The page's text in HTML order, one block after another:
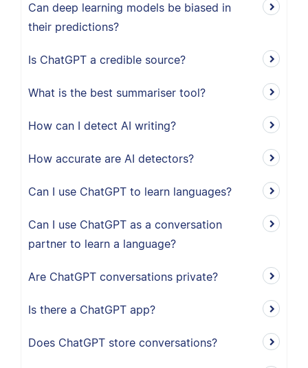
Can deep learning models be biased in
their predictions?
Is ChatGPT a credible source?
What is the best summariser tool?
How can I detect AI writing?
How accurate are AI detectors?
Can I use ChatGPT to learn languages?
Can I use ChatGPT as a conversation
partner to learn a language?
Are ChatGPT conversations private?
Is there a ChatGPT app?
Does ChatGPT store conversations?